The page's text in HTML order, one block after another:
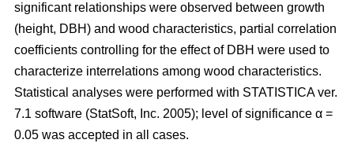
significant relationships were observed between growth
(height, DBH) and wood characteristics, partial correlation
coefficients controlling for the effect of DBH were used to
characterize interrelations among wood characteristics.
Statistical analyses were performed with STATISTICA ver.
7.1 software (StatSoft, Inc. 2005); level of significance α =
0.05 was accepted in all cases.